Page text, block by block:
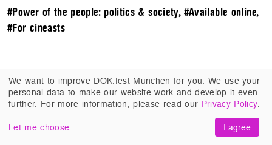
#Power of the people: politics & society, #Available online,
#For cineasts
Filmmaking in Exile
We want to improve DOK.fest München for you. We use your
personal data to make our website work and develop it even
further. For more information, please read our Privacy Policy.
Let me choose I agree